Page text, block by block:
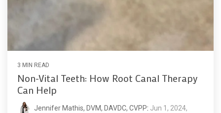
3 MIN READ
Non-Vital Teeth: How Root Canal Therapy
Can Help
Jennifer Mathis, DVM, DAVDC, CVPP: Jun 1, 2024,